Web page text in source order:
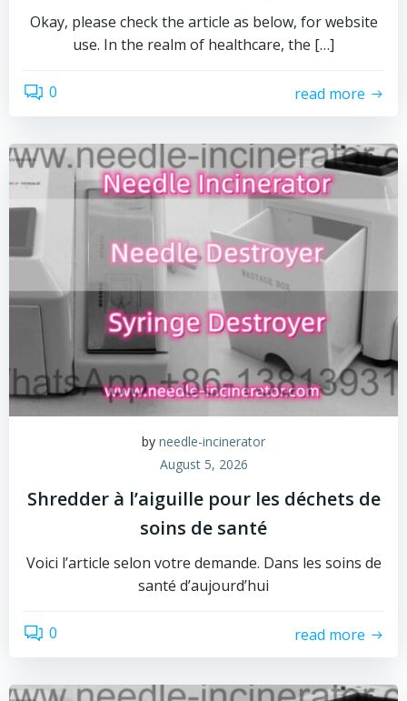
Okay, please check the article as below, for website
use. In the realm of healthcare, the […]
0 read more
by needle-incinerator
August 5, 2026
Shredder à l’aiguille pour les déchets de
soins de santé
Voici l’article selon votre demande. Dans les soins de
santé d’aujourd’hui
0 read more